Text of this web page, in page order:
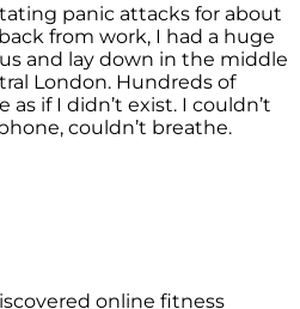
panic attacks for about
from work, I had a huge
and lay down in the middle
London. Hundreds of
if I didn’t exist. I couldn’t
couldn’t breathe.
online fitness